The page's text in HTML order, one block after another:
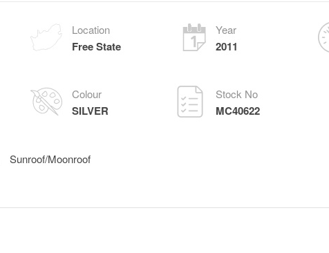
Location
Free State
Year
2011
Colour
SILVER
Stock No
MC40622
Sunroof/Moonroof